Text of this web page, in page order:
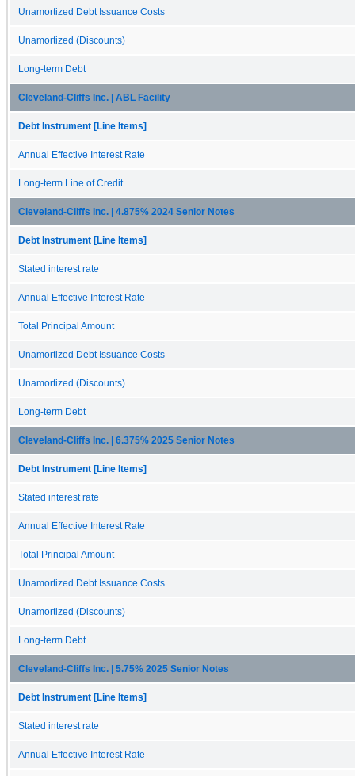
Unamortized Debt Issuance Costs
Unamortized (Discounts)
Long-term Debt
Cleveland-Cliffs Inc. | ABL Facility
Debt Instrument [Line Items]
Annual Effective Interest Rate
Long-term Line of Credit
Cleveland-Cliffs Inc. | 4.875% 2024 Senior Notes
Debt Instrument [Line Items]
Stated interest rate
Annual Effective Interest Rate
Total Principal Amount
Unamortized Debt Issuance Costs
Unamortized (Discounts)
Long-term Debt
Cleveland-Cliffs Inc. | 6.375% 2025 Senior Notes
Debt Instrument [Line Items]
Stated interest rate
Annual Effective Interest Rate
Total Principal Amount
Unamortized Debt Issuance Costs
Unamortized (Discounts)
Long-term Debt
Cleveland-Cliffs Inc. | 5.75% 2025 Senior Notes
Debt Instrument [Line Items]
Stated interest rate
Annual Effective Interest Rate